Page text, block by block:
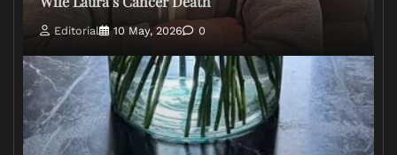
Editorial 10 May, 2026 0